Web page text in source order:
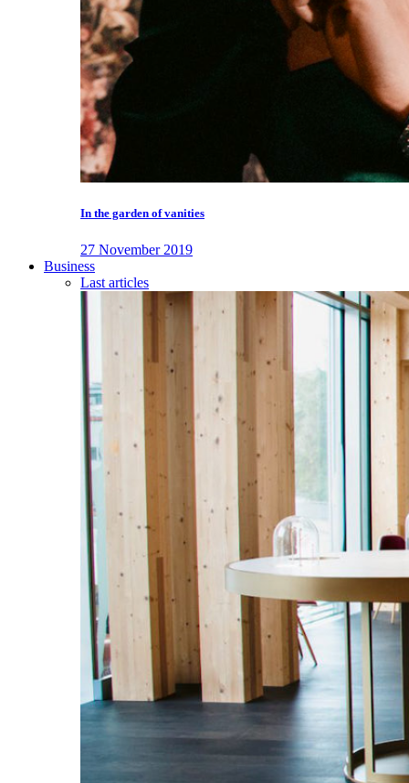
In the garden of vanities
27 November 2019
Business
Last articles